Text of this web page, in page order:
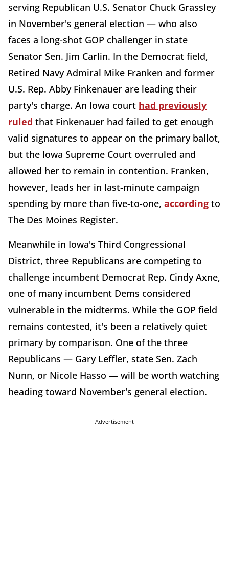
serving Republican U.S. Senator Chuck Grassley
in November's general election — who also
faces a long-shot GOP challenger in state
Senator Sen. Jim Carlin. In the Democrat field,
Retired Navy Admiral Mike Franken and former
U.S. Rep. Abby Finkenauer are leading their
party's charge. An Iowa court had previously
ruled that Finkenauer had failed to get enough
valid signatures to appear on the primary ballot,
but the Iowa Supreme Court overruled and
allowed her to remain in contention. Franken,
however, leads her in last-minute campaign
spending by more than five-to-one, according to
The Des Moines Register.
Meanwhile in Iowa's Third Congressional
District, three Republicans are competing to
challenge incumbent Democrat Rep. Cindy Axne,
one of many incumbent Dems considered
vulnerable in the midterms. While the GOP field
remains contested, it's been a relatively quiet
primary by comparison. One of the three
Republicans — Gary Leffler, state Sen. Zach
Nunn, or Nicole Hasso — will be worth watching
heading toward November's general election.
Advertisement